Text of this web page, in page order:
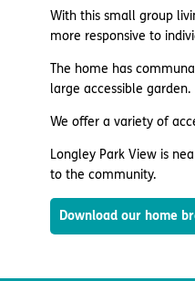
With this small group
more responsive to
The home has
large accessible garden.
We offer a variety of
Longley Park View is
to the community.
Download our home